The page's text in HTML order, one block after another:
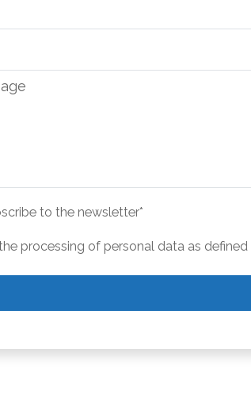
to the newsletter*
processing of personal data as